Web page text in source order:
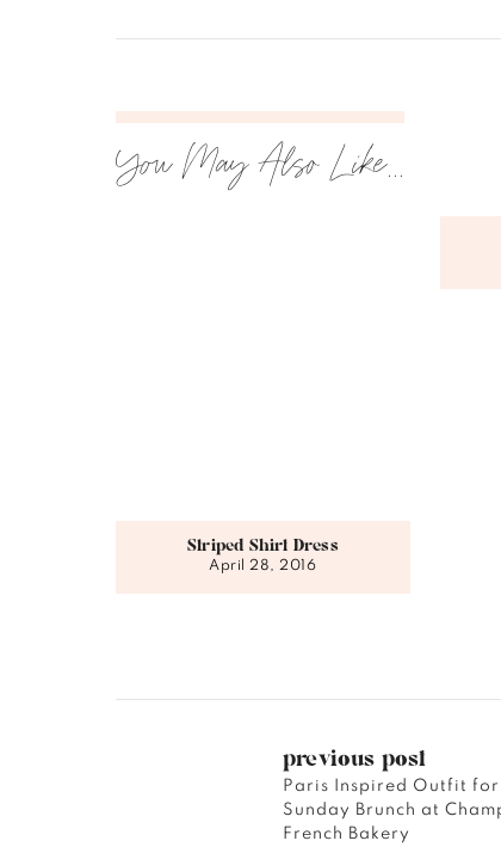
You May Also Like...
Striped Shirt Dress
April 28, 2016
previous post
Paris Inspired Outfit for
Sunday Brunch at
French Bakery